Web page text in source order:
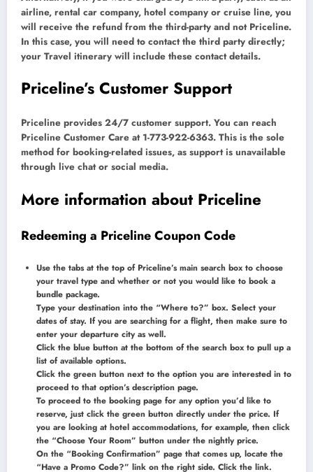
airline, rental car company, hotel company or cruise line, you
will receive the refund from the third-party and not Priceline.
In this case, you will need to contact the third party directly;
your Travel itinerary will include these contact details.
Priceline’s Customer Support
Priceline provides 24/7 customer support. You can reach
Priceline Customer Care at 1-773-922-6363. This is the sole
method for booking-related issues, as support is unavailable
through live chat or social media.
More information about Priceline
Redeeming a Priceline Coupon Code
Use the tabs at the top of Priceline’s main search box to choose
your travel type and whether or not you would like to book a
bundle package.
Type your destination into the “Where to?” box. Select your
dates of stay. If you are searching for a flight, then make sure to
enter your departure city as well.
Click the blue button at the bottom of the search box to pull up a
list of available options.
Click the green button next to the option you are interested in to
proceed to that option’s description page.
To proceed to the booking page for any option you’d like to
reserve, just click the green button directly under the price. If
you are looking at hotel accommodations, for example, then click
the “Choose Your Room” button under the nightly price.
On the “Booking Confirmation” page that comes up, locate the
“Have a Promo Code?” link on the right side. Click the link.